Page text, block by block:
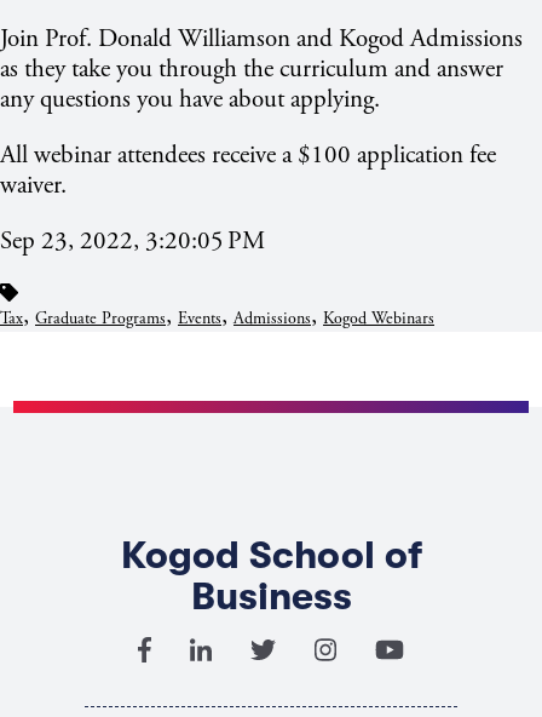
Join Prof. Donald Williamson and Kogod Admissions
as they take you through the curriculum and answer
any questions you have about applying.
All webinar attendees receive a $100 application fee
waiver.
Sep 23, 2022, 3:20:05 PM
Tax, Graduate Programs, Events,Admissions, Kogod Webinars
Kogod School of
Business